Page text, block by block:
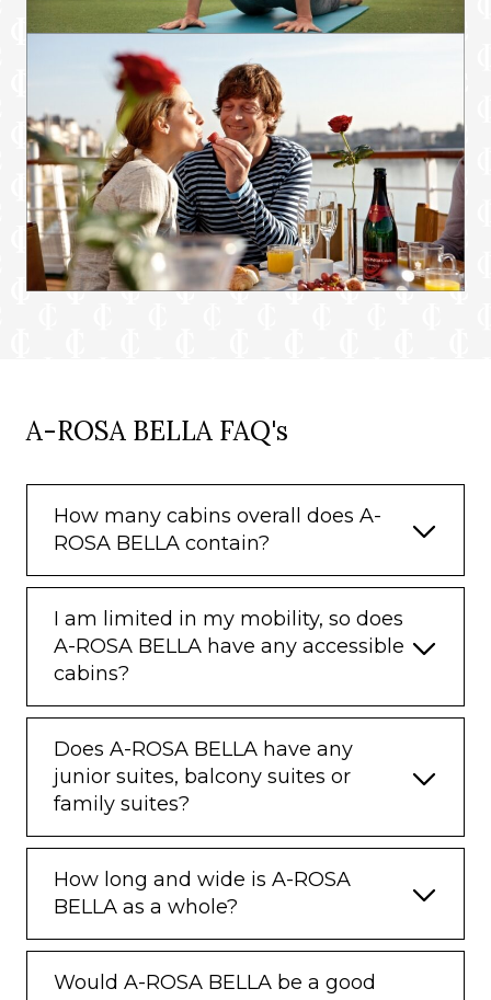
A-ROSA BELLA FAQ's
How many cabins overall does A-
ROSA BELLA contain?
I am limited in my mobility, so does
A-ROSA BELLA have any accessible
cabins?
Does A-ROSA BELLA have any
junior suites, balcony suites or
family suites?
How long and wide is A-ROSA
BELLA as a whole?
Would A-ROSA BELLA be a good